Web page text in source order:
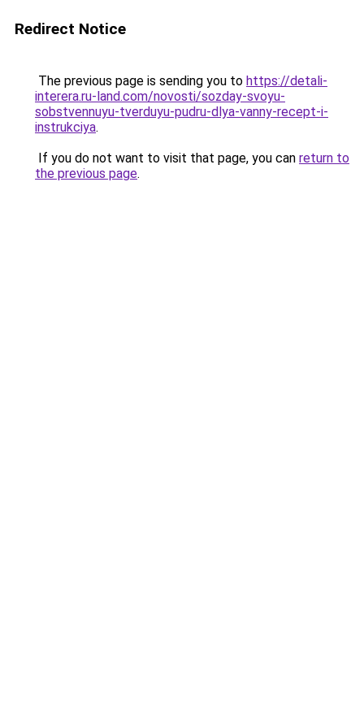
Redirect Notice
The previous page is sending you to https://detali-
interera.ru-land.com/novosti/sozday-svoyu-
sobstvennuyu-tverduyu-pudru-dlya-vanny-recept-i-
instrukciya.
If you do not want to visit that page, you can return to
the previous page.